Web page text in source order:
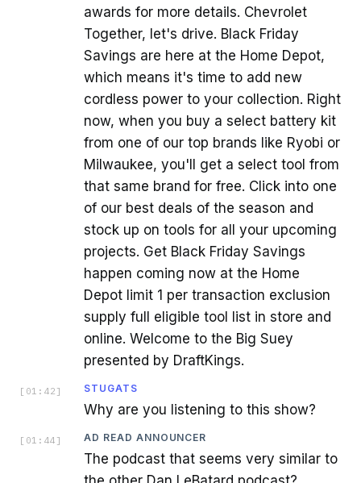
awards for more details. Chevrolet
Together, let's drive. Black Friday
Savings are here at the Home Depot,
which means it's time to add new
cordless power to your collection. Right
now, when you buy a select battery kit
from one of our top brands like Ryobi or
Milwaukee, you'll get a select tool from
that same brand for free. Click into one
of our best deals of the season and
stock up on tools for all your upcoming
projects. Get Black Friday Savings
happen coming now at the Home
Depot limit 1 per transaction exclusion
supply full eligible tool list in store and
online. Welcome to the Big Suey
presented by DraftKings.
[ 01:42 ] STUGATS
Why are you listening to this show?
[ 01:44 ] AD READ ANNOUNCER
The podcast that seems very similar to